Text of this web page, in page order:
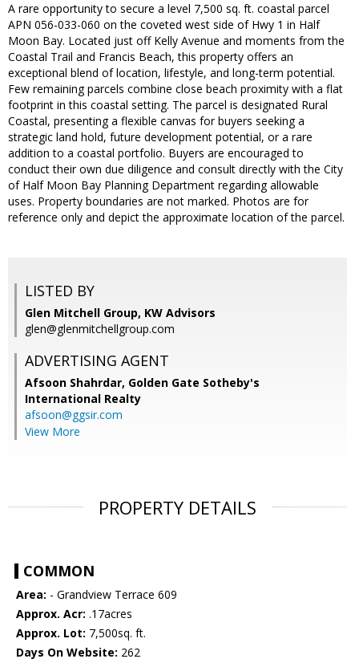
A rare opportunity to secure a level 7,500 sq. ft. coastal parcel
APN 056-033-060 on the coveted west side of Hwy 1 in Half
Moon Bay. Located just off Kelly Avenue and moments from the
Coastal Trail and Francis Beach, this property offers an
exceptional blend of location, lifestyle, and long-term potential.
Few remaining parcels combine close beach proximity with a flat
footprint in this coastal setting. The parcel is designated Rural
Coastal, presenting a flexible canvas for buyers seeking a
strategic land hold, future development potential, or a rare
addition to a coastal portfolio. Buyers are encouraged to
conduct their own due diligence and consult directly with the City
of Half Moon Bay Planning Department regarding allowable
uses. Property boundaries are not marked. Photos are for
reference only and depict the approximate location of the parcel.
LISTED BY
Glen Mitchell Group, KW Advisors
glen@glenmitchellgroup.com
ADVERTISING AGENT
Afsoon Shahrdar, Golden Gate Sotheby's
International Realty
afsoon@ggsir.com
View More
PROPERTY DETAILS
COMMON
Area: - Grandview Terrace 609
Approx. Acr: .17acres
Approx. Lot: 7,500sq. ft.
Days On Website: 262